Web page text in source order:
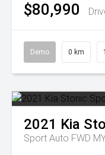
$80,990
Demo 0 km
2021 Kia
Sport Auto FWD